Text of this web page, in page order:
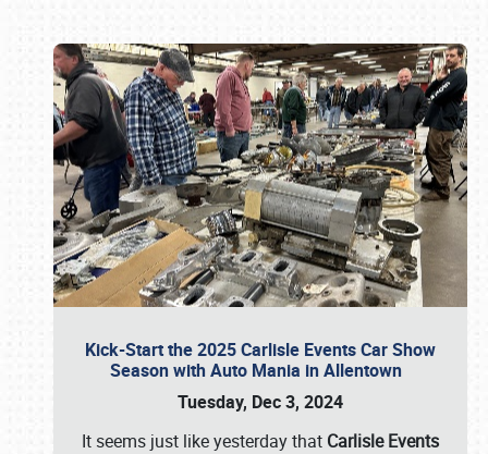
Kick-Start the 2025 Carlisle Events Car Show
Season with Auto Mania in Allentown
Tuesday, Dec 3, 2024
It seems just like yesterday that Carlisle Events
Book online or call (800) 216-1876